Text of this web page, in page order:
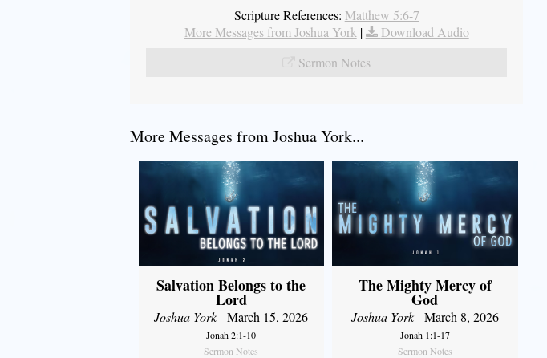
Scripture References: Matthew 5:6-7
More Messages from Joshua York|
Download Audio
Sermon Notes
More Messages from Joshua York...
Salvation Belongs to the
Lord
Joshua York- March 15, 2026
Jonah 2:1-10
Sermon Notes
The Mighty Mercy of
God
Joshua York- March 8, 2026
Jonah 1:1-17
Sermon Notes